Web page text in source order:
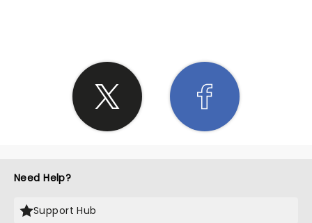
Need Help?
Support Hub